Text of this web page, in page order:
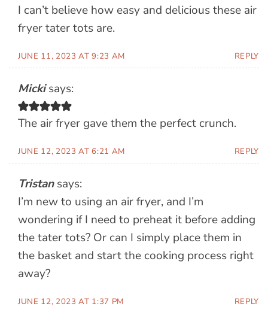
I can’t believe how easy and delicious these air
fryer tater tots are.
JUNE 11, 2023 AT 9:23 AM REPLY
Micki says:
The air fryer gave them the perfect crunch.
JUNE 12, 2023 AT 6:21 AM REPLY
Tristan says:
I’m new to using an air fryer, and I’m
wondering if I need to preheat it before adding
the tater tots? Or can I simply place them in
the basket and start the cooking process right
away?
JUNE 12, 2023 AT 1:37 PM REPLY